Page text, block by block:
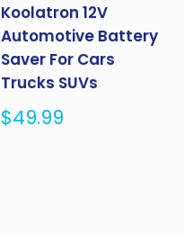
Koolatron 12V
Automotive Battery
Saver For Cars
Trucks SUVs
Sale
$49.99